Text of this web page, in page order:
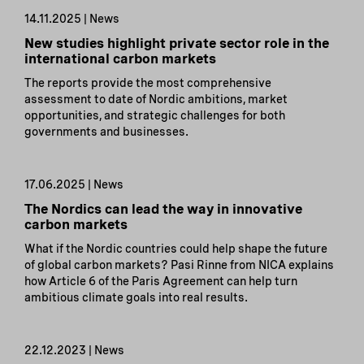
14.11.2025 | News
New studies highlight private sector role in the
international carbon markets
The reports provide the most comprehensive
assessment to date of Nordic ambitions, market
opportunities, and strategic challenges for both
governments and businesses.
17.06.2025 | News
The Nordics can lead the way in innovative
carbon markets
What if the Nordic countries could help shape the future
of global carbon markets? Pasi Rinne from NICA explains
how Article 6 of the Paris Agreement can help turn
ambitious climate goals into real results.
22.12.2023 | News